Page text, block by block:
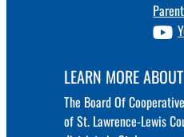
LEARN MORE
The Board Of
of St. Lawrence-Lewis